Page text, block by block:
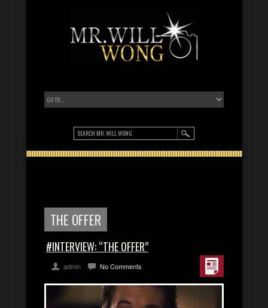
THE OFFER
#INTERVIEW: “THE OFFER”
admin No Comments